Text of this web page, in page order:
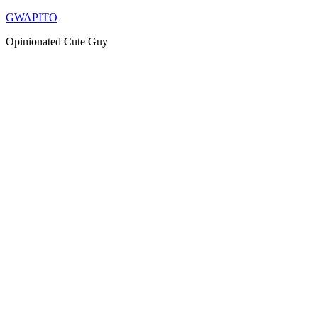
Skip
content
GWAPITO
Opinionated Cute Guy